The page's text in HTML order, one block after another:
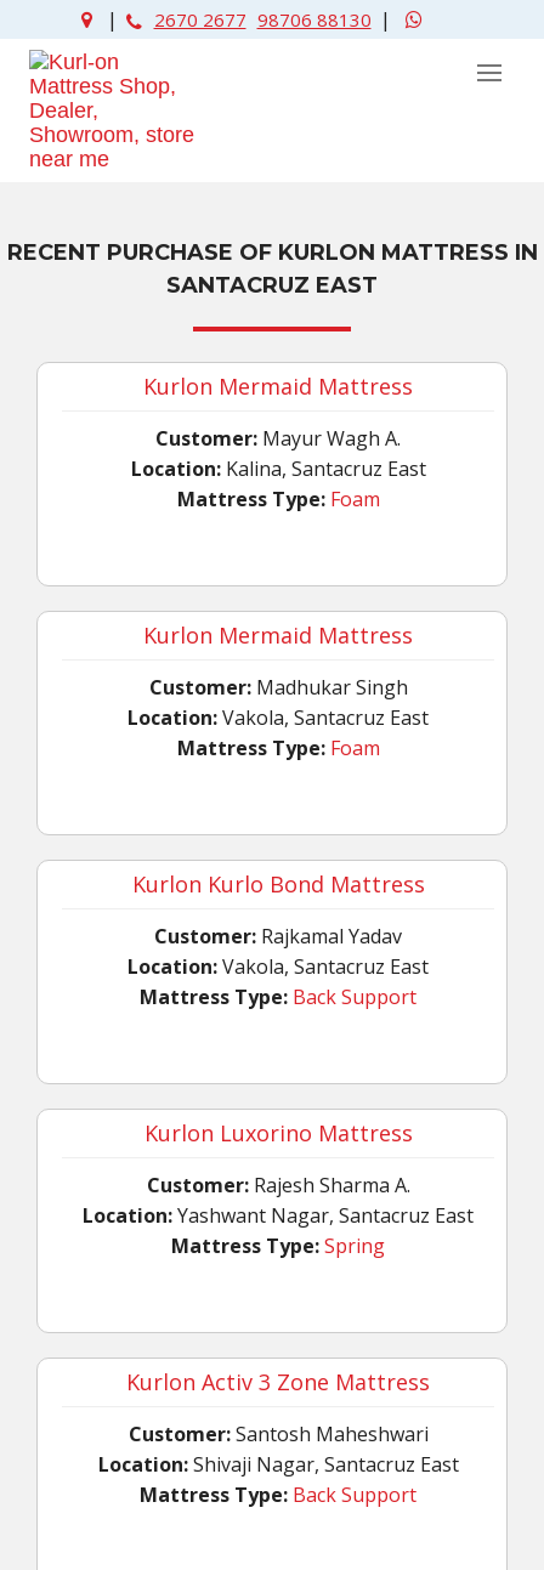
| 2670 2677 98706 88130 |
RECENT PURCHASE OF KURLON MATTRESS IN
SANTACRUZ EAST
Kurlon Mermaid Mattress
Customer: Mayur Wagh A.
Location:Kalina, Santacruz East
Mattress Type: Foam
Kurlon Mermaid Mattress
Customer:Madhukar Singh
Location:Vakola, Santacruz East
Mattress Type: Foam
Kurlon Kurlo Bond Mattress
Customer: Rajkamal Yadav
Location:Vakola, Santacruz East
Mattress Type: Back Support
Kurlon Luxorino Mattress
Customer:Rajesh Sharma A.
Location:Yashwant Nagar, Santacruz East
Mattress Type:Spring
Kurlon Activ 3 Zone Mattress
Customer:Santosh Maheshwari
Location:Shivaji Nagar, Santacruz East
Mattress Type: Back Support